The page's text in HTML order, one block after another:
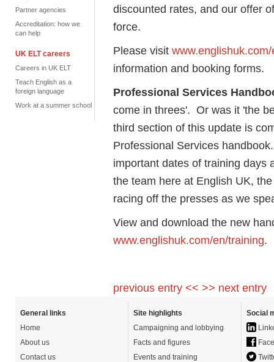
Partner agencies
Accreditation: how we
can help
UK ELT careers
Careers in UK ELT
Teach English as a
foreign language
Work at a summer school
discounted rates, and our offer
force.
Please visit
information and booking forms.
Professional Services
come in threes'. Or was it 'the
third section of this update is
Professional Services
important dates of training days
the team here at English UK,
racing off the presses as we
View and download the new
www.englishuk.com/en/training.
previous entry << >> next entry
General links
Home
About us
Contact us
Site highlights
Campaigning and lobbying
Facts and figures
Events and training
Social